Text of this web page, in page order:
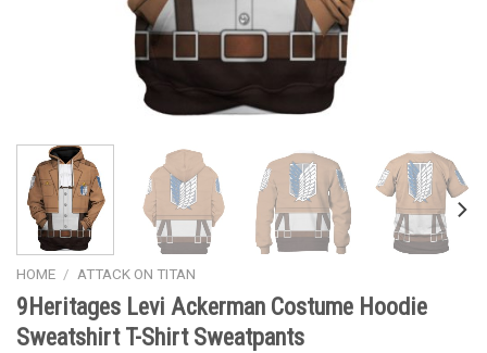
HOME / ATTACK ON TITAN
9Heritages Levi Ackerman Costume Hoodie
Sweatshirt T-Shirt Sweatpants